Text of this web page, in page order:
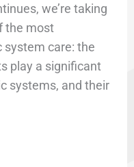
we’re taking
the most
system care: the
play a significant
systems, and their